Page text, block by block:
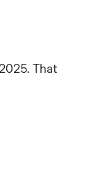
That